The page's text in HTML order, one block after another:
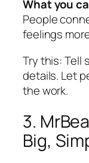
What you
People
feelings
Try this:Tell
details. Let
the work.
3.
Big,